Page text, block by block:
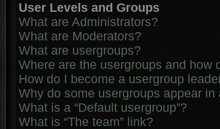
User Levels and Groups
What are Administrators?
What are Moderators?
What are usergroups?
Where are the usergroups and how
How do I become a usergroup
Why do some usergroups appear in
What is a “Default usergroup”?
What is “The team” link?